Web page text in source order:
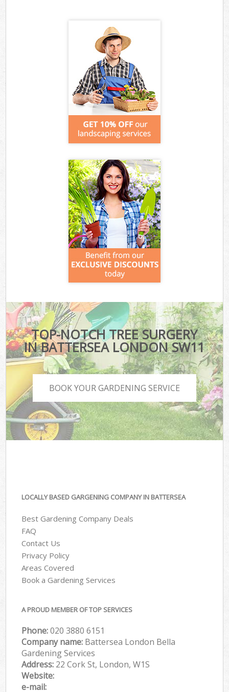
TOP-NOTCH TREE SURGERY
IN BATTERSEA LONDON SW11
BOOK YOUR GARDENING SERVICE
LOCALLY BASED GARGENING COMPANY IN BATTERSEA
Best Gardening Company Deals
FAQ
Contact Us
Privacy Policy
Areas Covered
Book a Gardening Services
A PROUD MEMBER OF TOP SERVICES
Phone:‎020 3880 6151
Company name: Battersea London Bella
Gardening Services
Address: 22 Cork St, London, W1S
Website:
e-mail: